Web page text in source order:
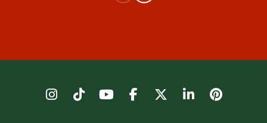
instagram
tiktok youtubefacebook linkedin